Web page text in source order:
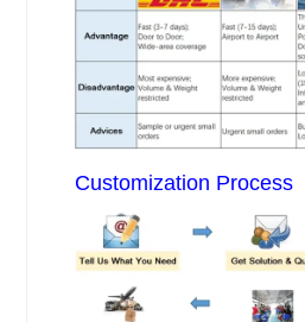
Customization Process